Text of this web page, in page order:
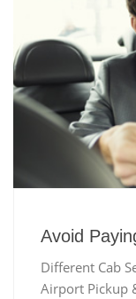
Avoid
Different Cab
Airport Pickup